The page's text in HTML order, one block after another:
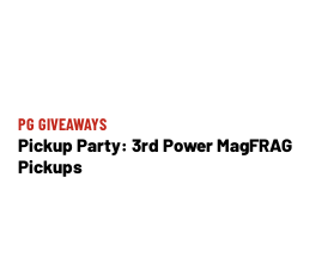
PG GIVEAWAYS
Pickup Party: 3rd Power MagFRAG
Pickups